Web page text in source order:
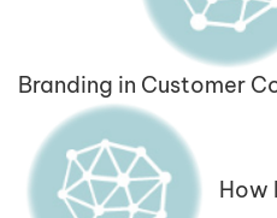
Branding in Customer
How